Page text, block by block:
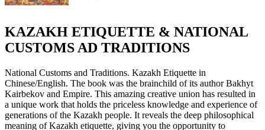
KAZAKH ETIQUETTE & NATIONAL
CUSTOMS AD TRADITIONS
National Customs and Traditions. Kazakh Etiquette in
Chinese/English. The book was the brainchild of its author Bakhyt
Kairbekov and Empire. This amazing creative union has resulted in
a unique work that holds the priceless knowledge and experience of
generations of the Kazakh people. It reveals the deep philosophical
meaning of Kazakh etiquette, giving you the opportunity to